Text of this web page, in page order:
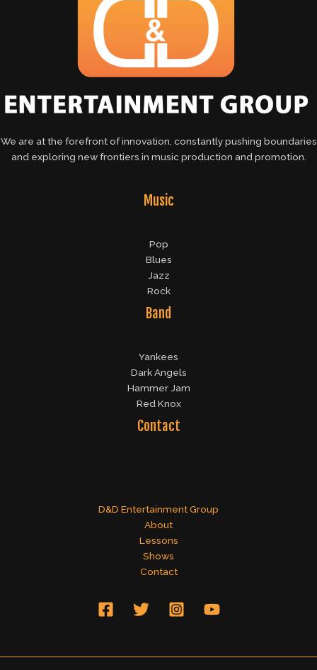
We are at the forefront of innovation, constantly pushing boundaries
and exploring new frontiers in music production and promotion.
Music
Pop
Blues
Jazz
Rock
Band
Yankees
Dark Angels
Hammer Jam
Red Knox
Contact
D&D Entertainment Group
About
Lessons
Shows
Contact